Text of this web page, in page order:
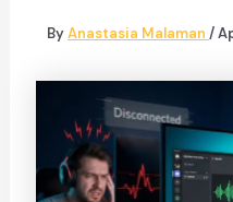
ByAnastasia Malaman/